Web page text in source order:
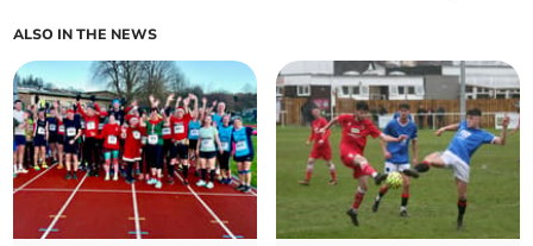
ALSO IN THE NEWS